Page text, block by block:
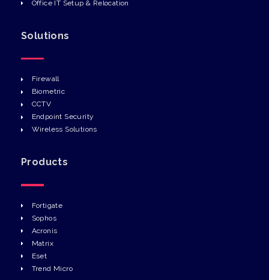
Office IT Setup & Relocation
Solutions
Firewall
Biometric
CCTV
Endpoint Security
Wireless Solutions
Products
Fortigate
Sophos
Acronis
Matrix
Eset
Trend Micro